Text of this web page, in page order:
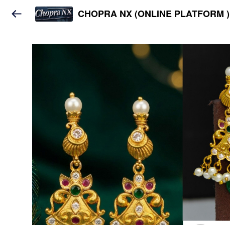
CHOPRA NX (ONLINE PLATFORM )